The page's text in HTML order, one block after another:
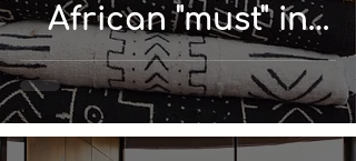
African "must" in
Textiles?